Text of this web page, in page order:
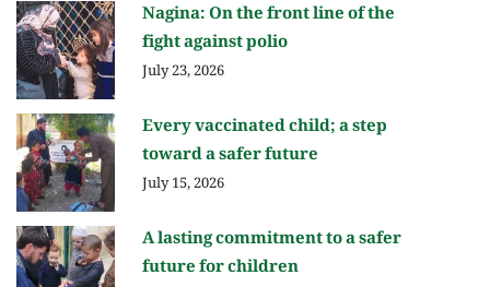
Nagina: On the front line of the
fight against polio
July 23, 2026
Every vaccinated child; a step
toward a safer future
July 15, 2026
A lasting commitment to a safer
future for children